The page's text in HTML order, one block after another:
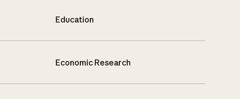
Education
Economic Research